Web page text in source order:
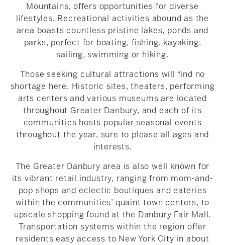
Mountains, offers opportunities for diverse
lifestyles. Recreational activities abound as the
area boasts countless pristine lakes, ponds and
parks, perfect for boating, fishing, kayaking,
sailing, swimming or hiking.
Those seeking cultural attractions will find no
shortage here. Historic sites, theaters, performing
arts centers and various museums are located
throughout Greater Danbury, and each of its
communities hosts popular seasonal events
throughout the year, sure to please all ages and
interests.
The Greater Danbury area is also well known for
its vibrant retail industry, ranging from mom-and-
pop shops and eclectic boutiques and eateries
within the communities’ quaint town centers, to
upscale shopping found at the Danbury Fair Mall.
Transportation systems within the region offer
residents easy access to New York City in about